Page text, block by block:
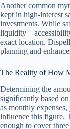
Another common
kept in high-interest
investments. While
exact location.
planning and
The Reality of How
Determining the
significantly based
as monthly
influence this figure.
enough to cover